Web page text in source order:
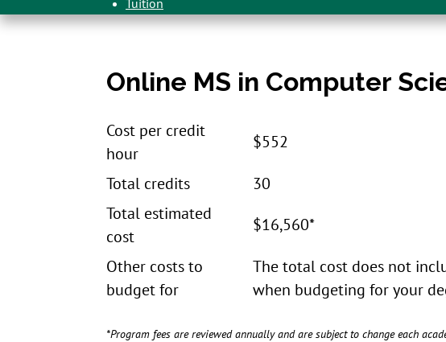
Tuition
Online MS in Computer
Cost per credit
hour
$552
Total credits
30
Total estimated
cost
$16,560*
Other costs to
budget for
The total cost does not
when budgeting for your
*Program fees are reviewed annually and are subject to change each